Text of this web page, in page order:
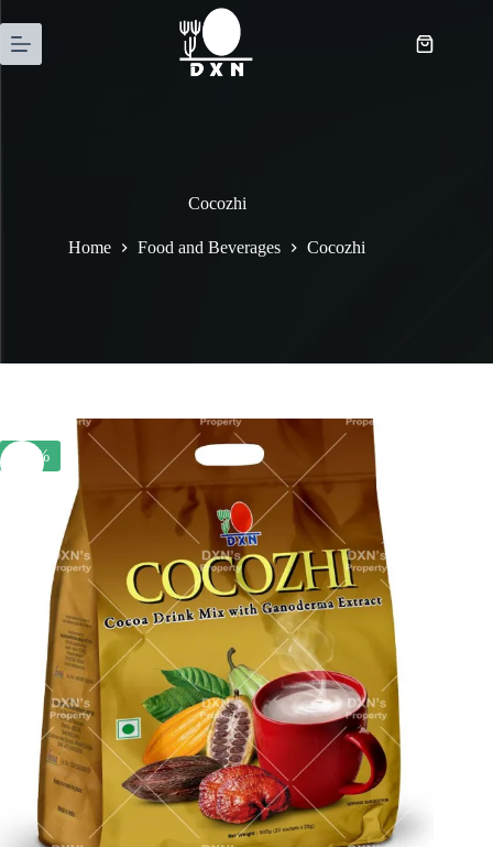
Cocozhi
Home Food and Beverages Cocozhi
-23%